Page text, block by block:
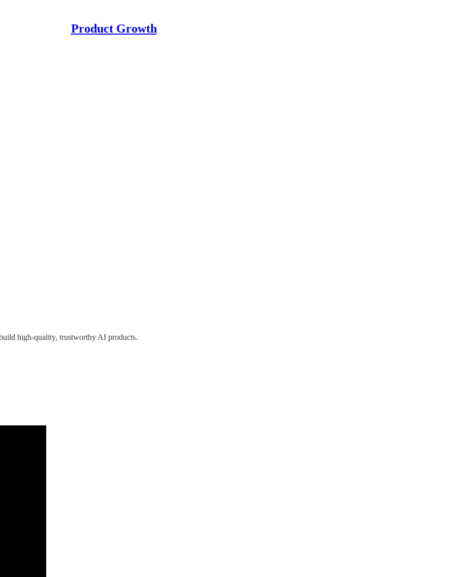
Product Growth
high-quality, trustworthy AI products.